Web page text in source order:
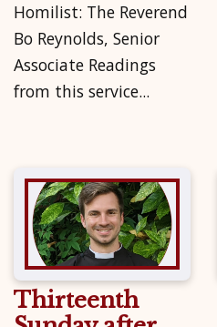
Homilist: The Reverend
Bo Reynolds, Senior
Associate Readings
from this service...
Thirteenth